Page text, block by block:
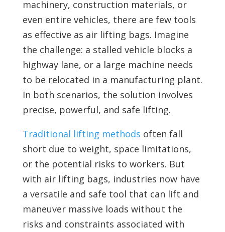
machinery, construction materials, or
even entire vehicles, there are few tools
as effective as air lifting bags. Imagine
the challenge: a stalled vehicle blocks a
highway lane, or a large machine needs
to be relocated in a manufacturing plant.
In both scenarios, the solution involves
precise, powerful, and safe lifting.
Traditional lifting methods often fall
short due to weight, space limitations,
or the potential risks to workers. But
with air lifting bags, industries now have
a versatile and safe tool that can lift and
maneuver massive loads without the
risks and constraints associated with